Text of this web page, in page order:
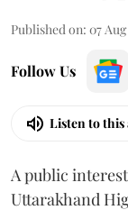
Published on: 07
Follow Us
Listen to
A public
Uttarakhand